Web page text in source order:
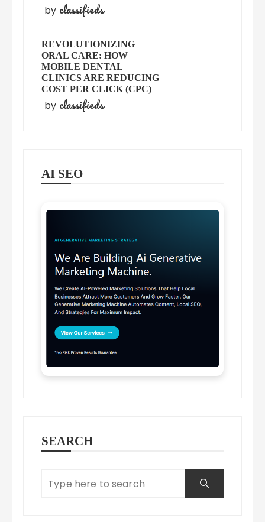
by classifieds
REVOLUTIONIZING
ORAL CARE: HOW
MOBILE DENTAL
CLINICS ARE REDUCING
COST PER CLICK (CPC)
by classifieds
AI SEO
SEARCH